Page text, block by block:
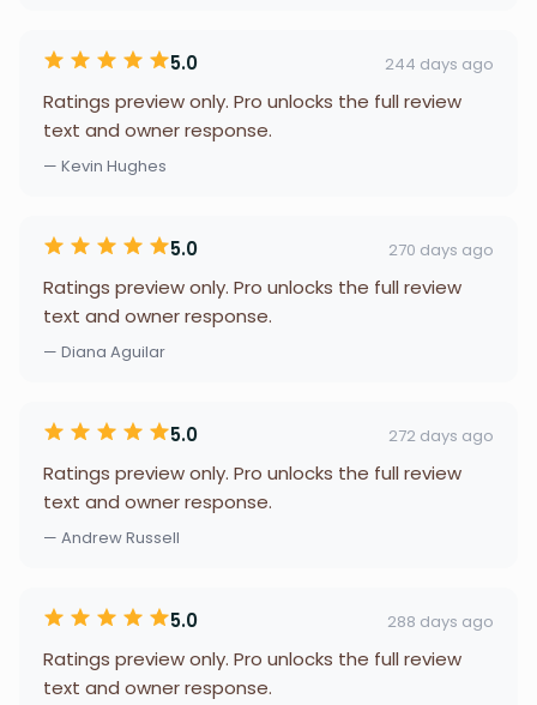
5.0 244 days ago
Ratings preview only. Pro unlocks the full review
text and owner response.
— Kevin Hughes
5.0 270 days ago
Ratings preview only. Pro unlocks the full review
text and owner response.
— Diana Aguilar
5.0 272 days ago
Ratings preview only. Pro unlocks the full review
text and owner response.
— Andrew Russell
5.0 288 days ago
Ratings preview only. Pro unlocks the full review
text and owner response.